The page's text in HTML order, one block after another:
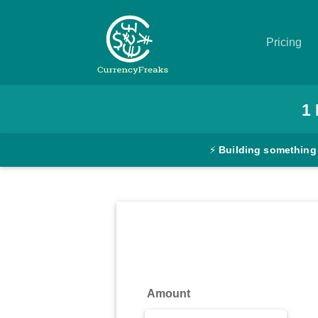
Pricing
Converter
1
⚡ Building
Amount